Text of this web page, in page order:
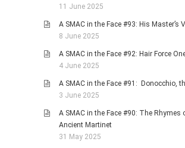
11 June 2025
A SMAC in the Face #93: His Master’s
8 June 2025
A SMAC in the Face #92: Hair Force
4 June 2025
A SMAC in the Face #91: Donocchio,
3 June 2025
A SMAC in the Face #90: The Rhymes
Ancient Martinet
31 May 2025